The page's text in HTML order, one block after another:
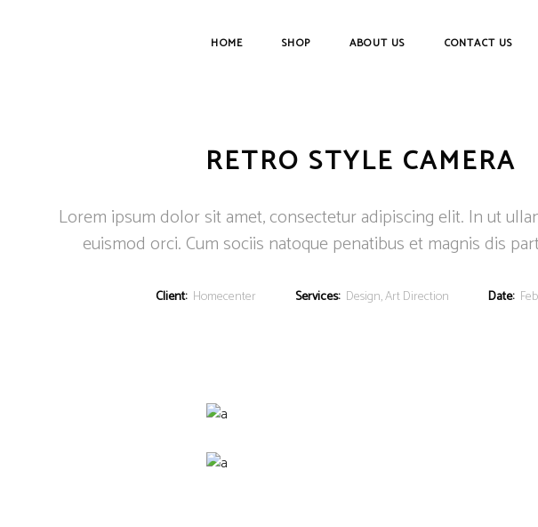
HOME SHOP ABOUT US CONTACT US
RETRO STYLE CAMERA
Lorem ipsum dolor sit amet, consectetur adipiscing elit. In ut
euismod orci. Cum sociis natoque penatibus et magnis dis
Client: Homecenter Services: Design, Art Direction Date: